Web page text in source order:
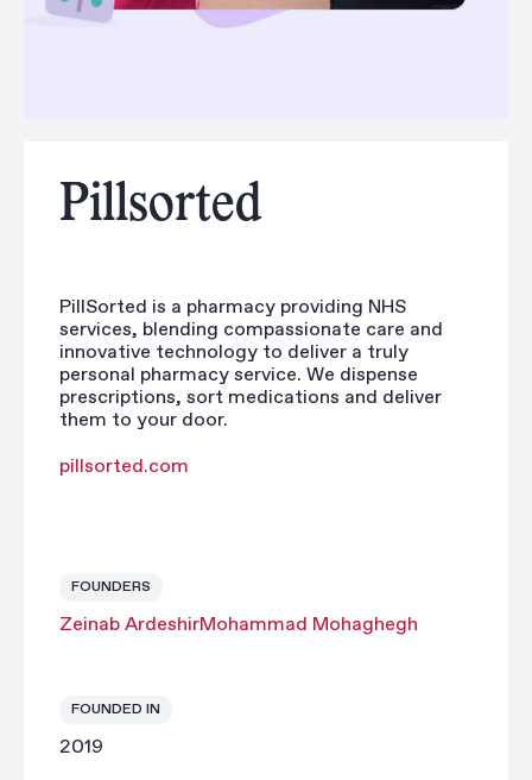
Pillsorted
PillSorted is a pharmacy providing NHS
services, blending compassionate care and
innovative technology to deliver a truly
personal pharmacy service. We dispense
prescriptions, sort medications and deliver
them to your door.
pillsorted.com
FOUNDERS
Zeinab ArdeshirMohammad Mohaghegh
FOUNDED IN
2019